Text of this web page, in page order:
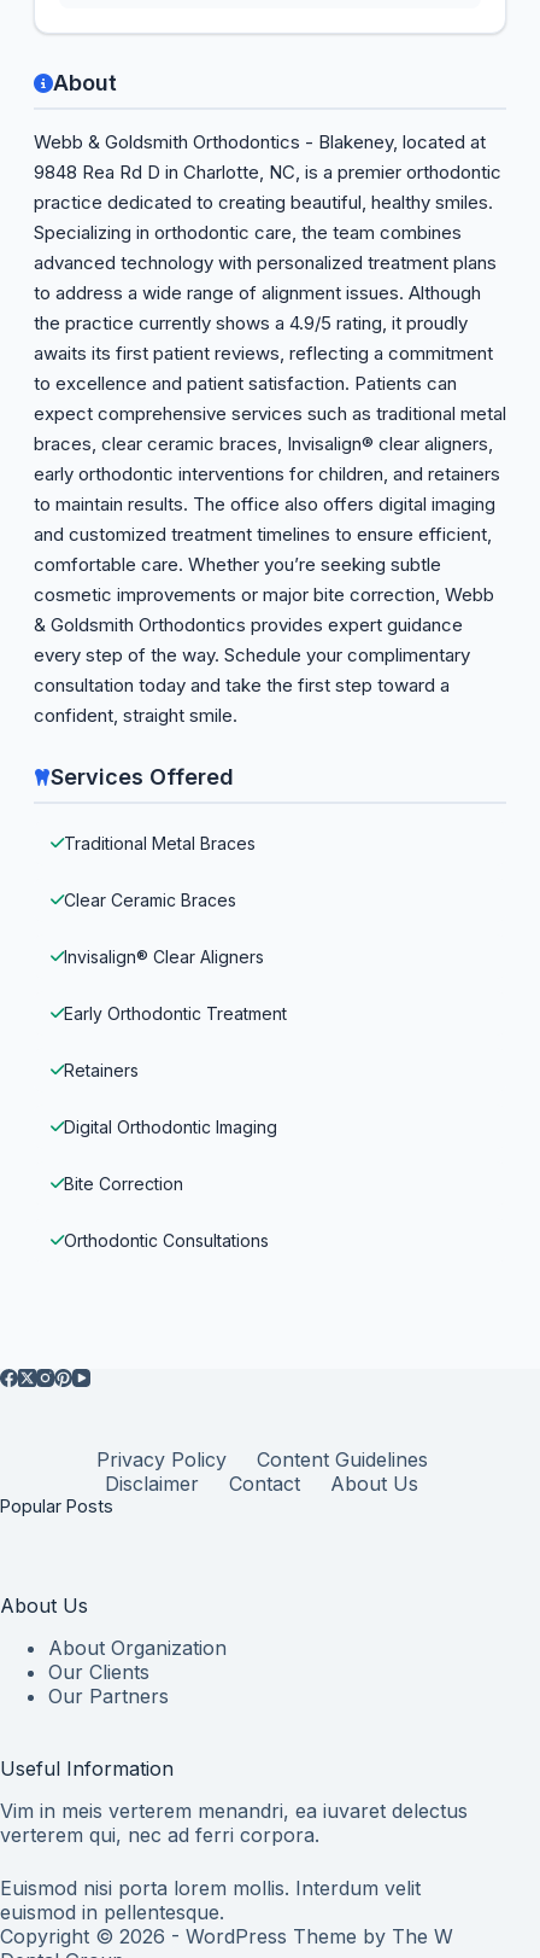
About
Webb & Goldsmith Orthodontics - Blakeney, located at
9848 Rea Rd D in Charlotte, NC, is a premier orthodontic
practice dedicated to creating beautiful, healthy smiles.
Specializing in orthodontic care, the team combines
advanced technology with personalized treatment plans
to address a wide range of alignment issues. Although
the practice currently shows a 4.9/5 rating, it proudly
awaits its first patient reviews, reflecting a commitment
to excellence and patient satisfaction. Patients can
expect comprehensive services such as traditional metal
braces, clear ceramic braces, Invisalign® clear aligners,
early orthodontic interventions for children, and retainers
to maintain results. The office also offers digital imaging
and customized treatment timelines to ensure efficient,
comfortable care. Whether you’re seeking subtle
cosmetic improvements or major bite correction, Webb
& Goldsmith Orthodontics provides expert guidance
every step of the way. Schedule your complimentary
consultation today and take the first step toward a
confident, straight smile.
Services Offered
Traditional Metal Braces
Clear Ceramic Braces
Invisalign® Clear Aligners
Early Orthodontic Treatment
Retainers
Digital Orthodontic Imaging
Bite Correction
Orthodontic Consultations
Privacy Policy
Content Guidelines
Disclaimer
Contact About Us
Popular Posts
About Us
About Organization
Our Clients
Our Partners
Useful Information
Vim in meis verterem menandri, ea iuvaret delectus
verterem qui, nec ad ferri corpora.
Euismod nisi porta lorem mollis. Interdum velit
euismod in pellentesque.
Copyright © 2026 - WordPress Theme by The W